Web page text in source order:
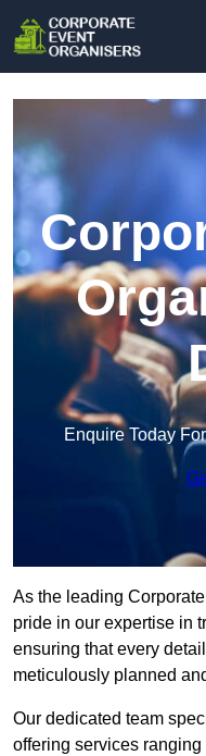
Enquire Today
As the leading
pride in our expertise in
ensuring that every
meticulously planned
Our dedicated team
offering services